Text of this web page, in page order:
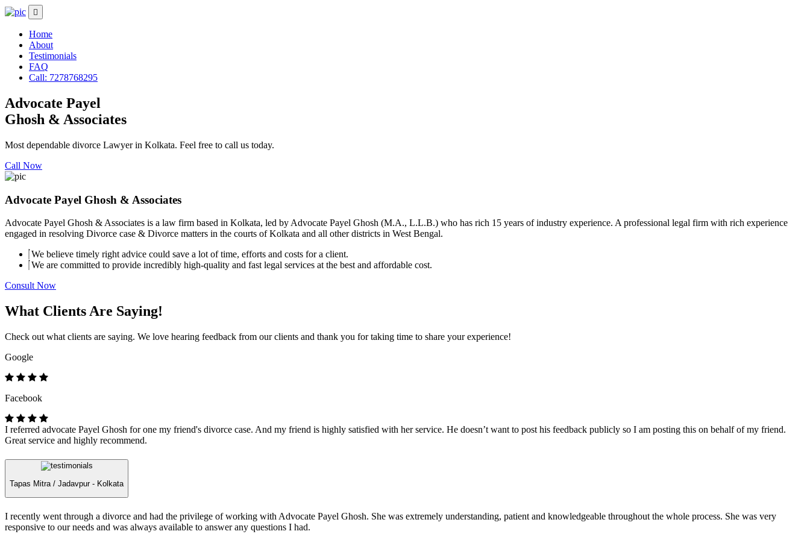
Home
About
Testimonials
FAQ
Call: 7278768295
Advocate Payel
Ghosh & Associates
Most dependable divorce Lawyer in Kolkata. Feel free to call us today.
Call Now
Advocate Payel Ghosh & Associates
Advocate Payel Ghosh & Associates is a law firm based in Kolkata, led by Advocate Payel Ghosh (M.A., L.L.B.) who has rich 15 years of industry experience. A professional legal firm with rich experience
engaged in resolving Divorce case & Divorce matters in the courts of Kolkata and all other districts in West Bengal.
We believe timely right advice could save a lot of time, efforts and costs for a client.
We are committed to provide incredibly high-quality and fast legal services at the best and affordable cost.
Consult Now
What Clients Are Saying!
Check out what clients are saying. We love hearing feedback from our clients and thank you for taking time to share your experience!
Google
Facebook
I referred advocate Payel Ghosh for one my friend's divorce case. And my friend is highly satisfied with her service. He doesn’t want to post his feedback publicly so I am posting this on behalf of my friend.
Great service and highly recommend.
Tapas Mitra / Jadavpur - Kolkata
I recently went through a divorce and had the privilege of working with Advocate Payel Ghosh. She was extremely understanding, patient and knowledgeable throughout the whole process. She was very
responsive to our needs and was always available to answer any questions I had.